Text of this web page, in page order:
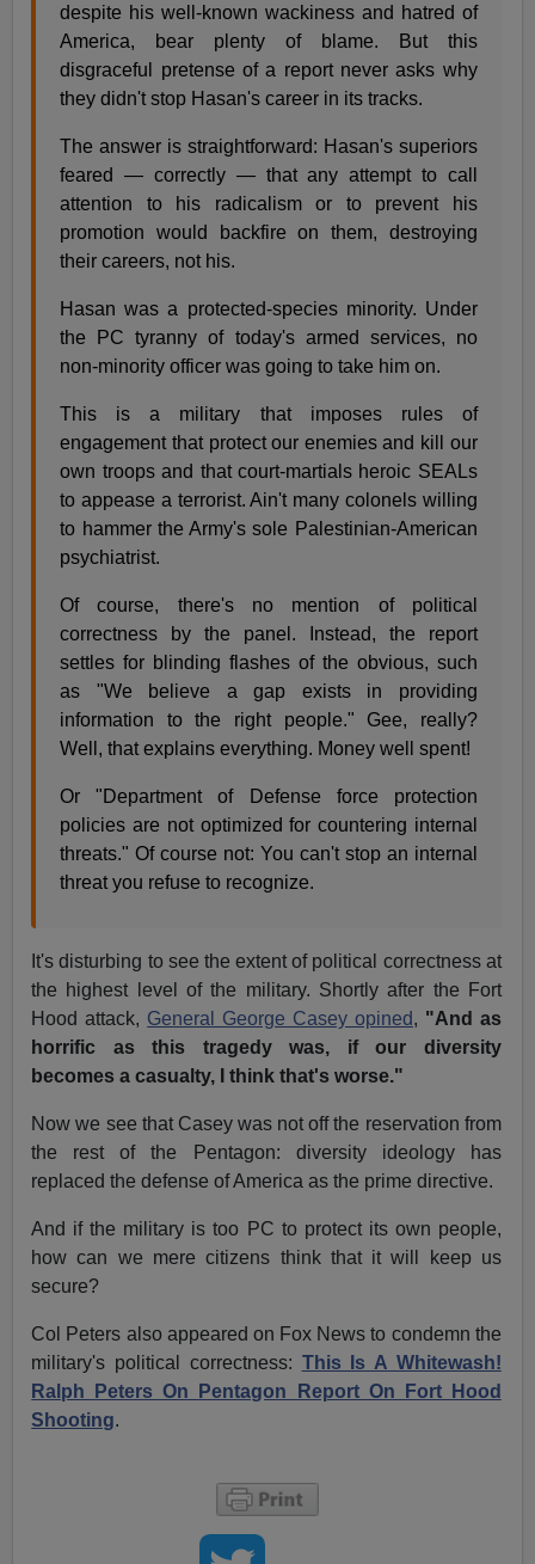
despite his well-known wackiness and hatred of
America, bear plenty of blame. But this
disgraceful pretense of a report never asks why
they didn't stop Hasan's career in its tracks.
The answer is straightforward: Hasan's superiors
feared — correctly — that any attempt to call
attention to his radicalism or to prevent his
promotion would backfire on them, destroying
their careers, not his.
Hasan was a protected-species minority. Under
the PC tyranny of today's armed services, no
non-minority officer was going to take him on.
This is a military that imposes rules of
engagement that protect our enemies and kill our
own troops and that court-martials heroic SEALs
to appease a terrorist. Ain't many colonels willing
to hammer the Army's sole Palestinian-American
psychiatrist.
Of course, there's no mention of political
correctness by the panel. Instead, the report
settles for blinding flashes of the obvious, such
as "We believe a gap exists in providing
information to the right people." Gee, really?
Well, that explains everything. Money well spent!
Or "Department of Defense force protection
policies are not optimized for countering internal
threats." Of course not: You can't stop an internal
threat you refuse to recognize.
It's disturbing to see the extent of political correctness at
the highest level of the military. Shortly after the Fort
Hood attack, General George Casey opined, "And as
horrific as this tragedy was, if our diversity
becomes a casualty, I think that's worse."
Now we see that Casey was not off the reservation from
the rest of the Pentagon: diversity ideology has
replaced the defense of America as the prime directive.
And if the military is too PC to protect its own people,
how can we mere citizens think that it will keep us
secure?
Col Peters also appeared on Fox News to condemn the
military's political correctness: This Is A Whitewash!
Ralph Peters On Pentagon Report On Fort Hood
Shooting.